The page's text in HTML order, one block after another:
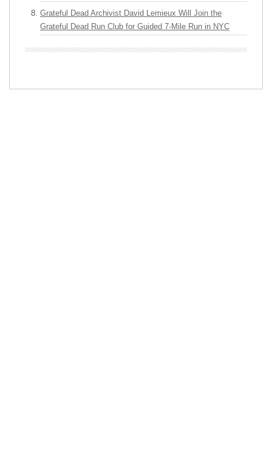
Grateful Dead Archivist David Lemieux Will Join the
Grateful Dead Run Club for Guided 7-Mile Run in NYC